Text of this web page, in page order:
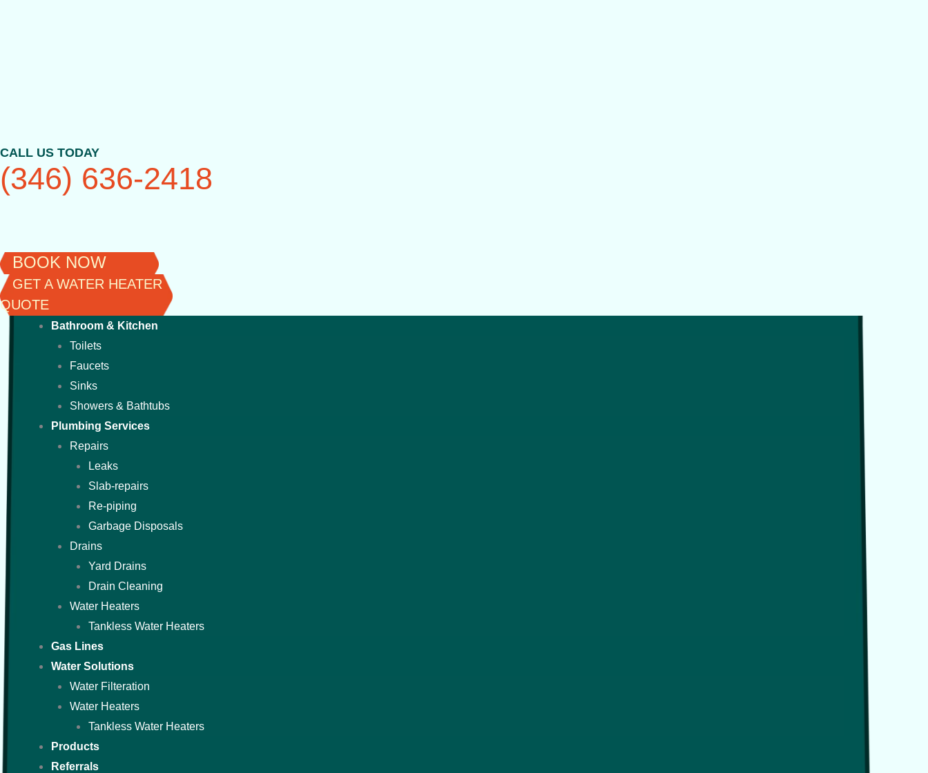
CALL US TODAY
(346) 636-2418
BOOK NOW
GET A WATER HEATER
QUOTE
Bathroom & Kitchen
Toilets
Faucets
Sinks
Showers & Bathtubs
Plumbing Services
Repairs
Leaks
Slab-repairs
Re-piping
Garbage Disposals
Drains
Yard Drains
Drain Cleaning
Water Heaters
Tankless Water Heaters
Gas Lines
Water Solutions
Water Filteration
Water Heaters
Tankless Water Heaters
Products
Referrals